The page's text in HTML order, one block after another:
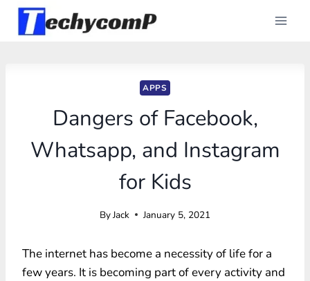
Skip
APPS
Dangers of Facebook,
Whatsapp, and Instagram
for Kids
ByJack January 5, 2021
The internet has become a necessity of life for a
few years. It is becoming part of every activity and